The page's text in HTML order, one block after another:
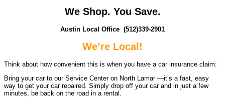
We Shop. You Save.
Austin Local Office (512)339-2901
We’re Local!
Think about how convenient this is when you have a car insurance claim:
Bring your car to our Service Center on North Lamar —it’s a fast, easy
way to get your car repaired. Simply drop off your car and in just a few
minutes, be back on the road in a rental.